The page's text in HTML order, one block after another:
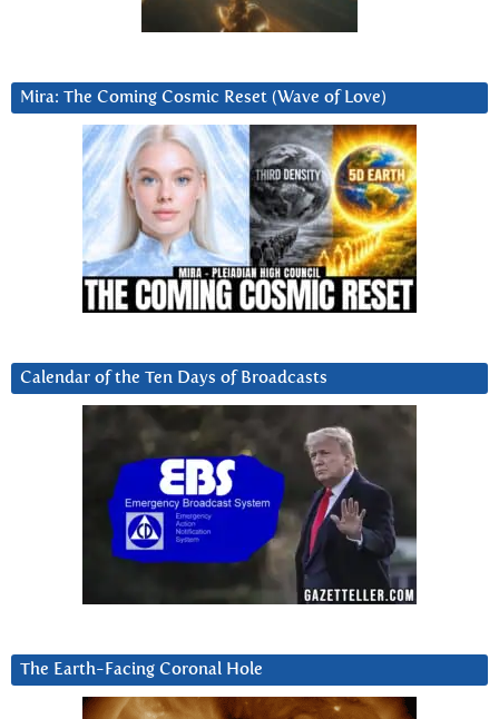
Mira: The Coming Cosmic Reset (Wave of Love)
Calendar of the Ten Days of Broadcasts
The Earth-Facing Coronal Hole